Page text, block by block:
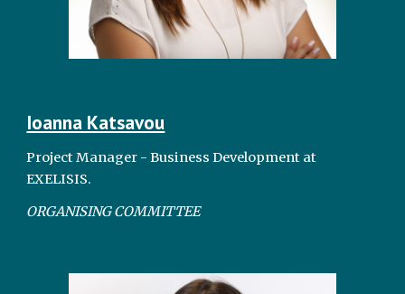
Ioanna Katsavou
Project Manager - Business Development at
EXELISIS.
ORGANISING COMMITTEE